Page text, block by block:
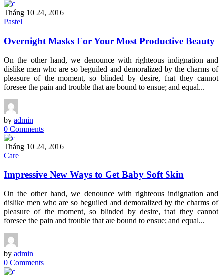
Tháng 10 24, 2016
Pastel
Overnight Masks For Your Most Productive Beauty
On the other hand, we denounce with righteous indignation and
dislike men who are so beguiled and demoralized by the charms of
pleasure of the moment, so blinded by desire, that they cannot
foresee the pain and trouble that are bound to ensue; and equal...
by admin
0 Comments
Tháng 10 24, 2016
Care
Impressive New Ways to Get Baby Soft Skin
On the other hand, we denounce with righteous indignation and
dislike men who are so beguiled and demoralized by the charms of
pleasure of the moment, so blinded by desire, that they cannot
foresee the pain and trouble that are bound to ensue; and equal...
by admin
0 Comments